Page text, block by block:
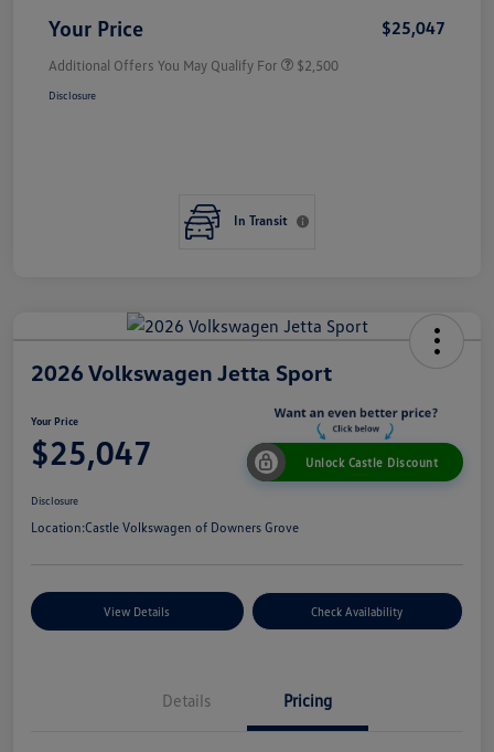
Your Price $25,047
Additional Offers You May Qualify For $2,500
Disclosure
In Transit
2026 Volkswagen Jetta Sport
Your Price
$25,047 Unlock Castle Discount
Disclosure
Location:Castle Volkswagen of Downers Grove
View Details Check Availability
Details Pricing